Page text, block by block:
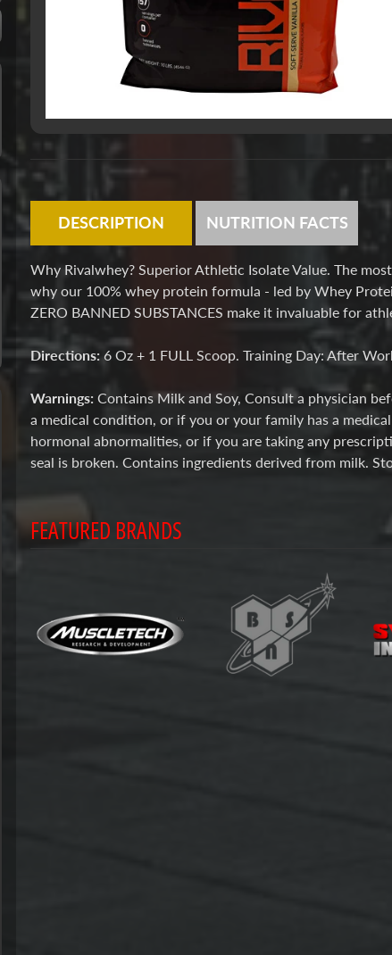
DESCRIPTION NUTRITION FACTS
Why Rivalwhey? Superior Athletic Isolate Value. The
why our 100% whey protein formula - led by Whey
ZERO BANNED SUBSTANCES make it invaluable for
Directions: 6 Oz + 1 FULL Scoop. Training Day: After
Warnings: Contains Milk and Soy, Consult a physician
a medical condition, or if you or your family has a
hormonal abnormalities, or if you are taking any
seal is broken. Contains ingredients derived from milk.
FEATURED BRANDS